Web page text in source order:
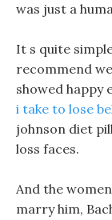
was just a
It s quite
recommend
showed happy
i take to lose
johnson diet
loss faces.
And the
marry him,